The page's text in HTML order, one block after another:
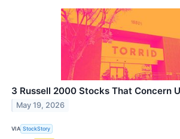
3 Russell 2000 Stocks That Concern
May 19, 2026
VIA StockStory